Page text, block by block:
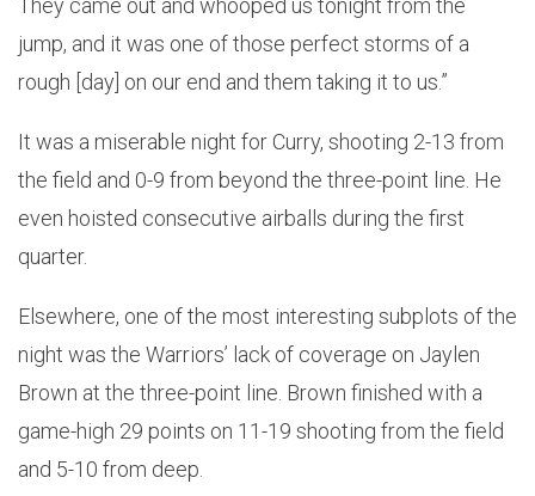
They came out and whooped us tonight from the
jump, and it was one of those perfect storms of a
rough [day] on our end and them taking it to us.”
It was a miserable night for Curry, shooting 2-13 from
the field and 0-9 from beyond the three-point line. He
even hoisted consecutive airballs during the first
quarter.
Elsewhere, one of the most interesting subplots of the
night was the Warriors’ lack of coverage on Jaylen
Brown at the three-point line. Brown finished with a
game-high 29 points on 11-19 shooting from the field
and 5-10 from deep.